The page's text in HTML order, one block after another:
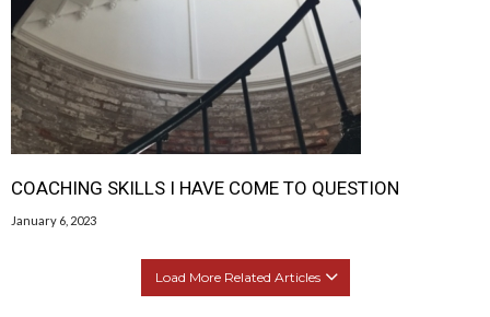
COACHING SKILLS I HAVE COME TO QUESTION
January 6, 2023
Load More Related Articles